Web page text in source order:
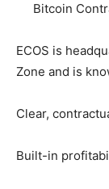
Bitcoin
ECOS is
Zone and is
Clear,
Built-in